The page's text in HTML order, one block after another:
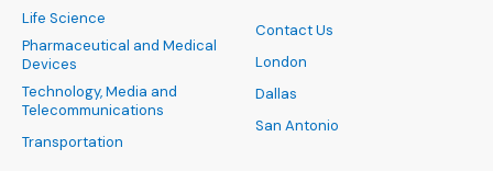
Life Science
Pharmaceutical and Medical
Devices
Technology, Media and
Telecommunications
Transportation
Contact Us
London
Dallas
San Antonio